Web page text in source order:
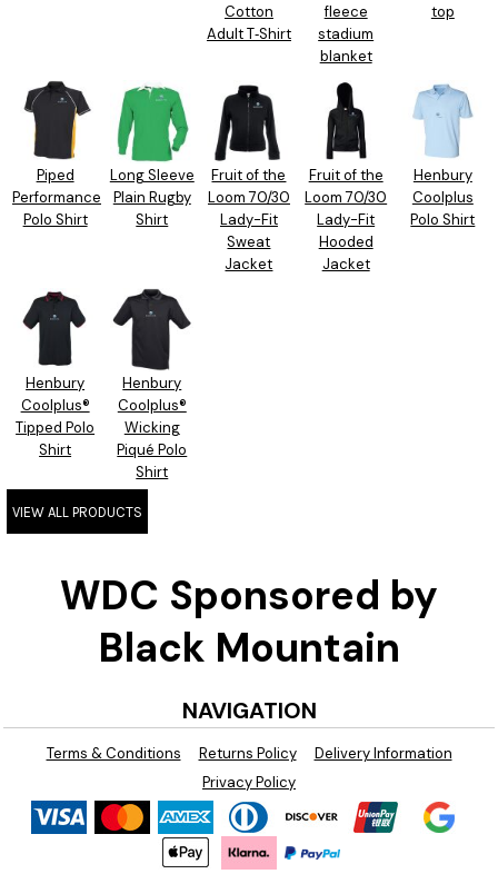
Cotton
Adult T‑Shirt
fleece
stadium
blanket
top
Piped
Performance
Polo Shirt
Long Sleeve
Plain Rugby
Shirt
Fruit of the
Loom 70/30
Lady-Fit
Sweat
Jacket
Fruit of the
Loom 70/30
Lady-Fit
Hooded
Jacket
Henbury
Coolplus
Polo Shirt
Henbury
Coolplus®
Tipped Polo
Shirt
Henbury
Coolplus®
Wicking
Piqué Polo
Shirt
VIEW ALL PRODUCTS
WDC Sponsored by
Black Mountain
NAVIGATION
Terms & Conditions Returns Policy
Delivery Information
Privacy Policy